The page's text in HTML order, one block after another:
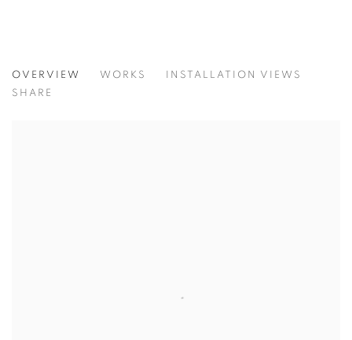
OVERVIEW WORKS
INSTALLATION VIEWS
SHARE